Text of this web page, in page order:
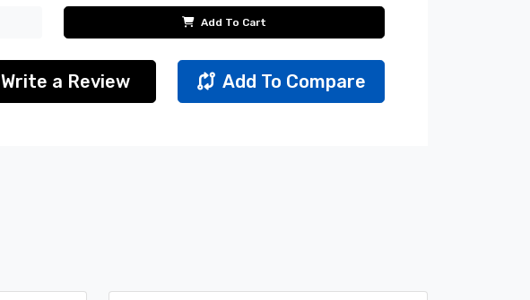
Add To Cart
Write a Review Add To Compare